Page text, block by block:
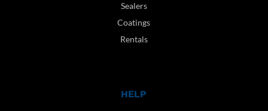
Sealers
Coatings
Rentals
HELP